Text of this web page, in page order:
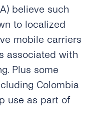
believe such
to localized
mobile carriers
associated with
Plus some
Colombia
use as part of